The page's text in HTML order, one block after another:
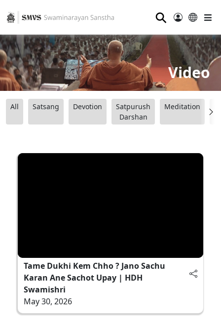
⚲
Video
All Satsang Devotion
Satpurush
Darshan
Meditation
Tame Dukhi Kem Chho ? Jano Sachu
Karan Ane Sachot Upay | HDH
Swamishri
May 30, 2026